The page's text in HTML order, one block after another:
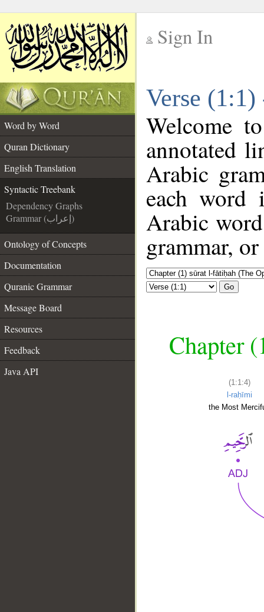
Sign In
Verse
Word by Word
Quran Dictionary
English Translation
Syntactic Treebank
Dependency Graphs
Grammar (إعراب)
Ontology of Concepts
Documentation
Quranic Grammar
Message Board
Resources
Feedback
Java API
Welcome
annotated
Arabic
each
Arabic
grammar,
Go
Chapter
(1:1:4)
l-raḥīmi
the Most